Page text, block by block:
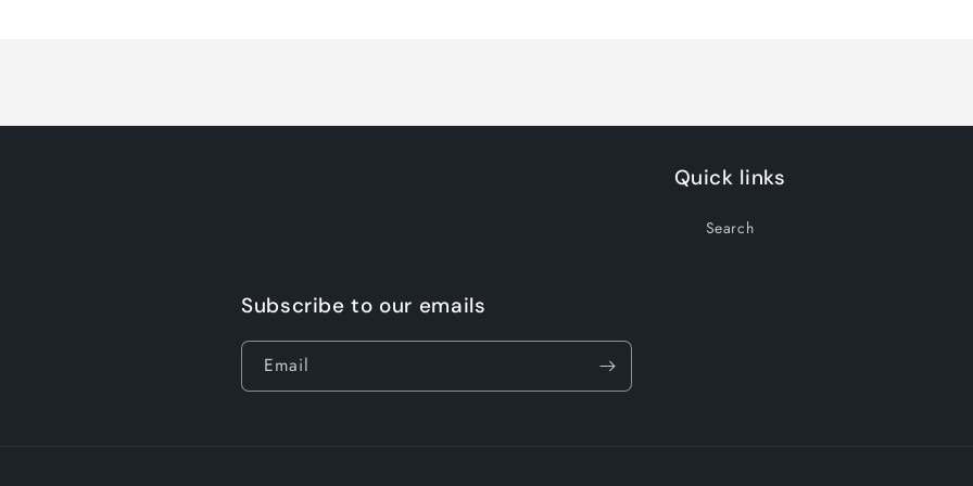
Quick links
Search
Subscribe to our emails
Email